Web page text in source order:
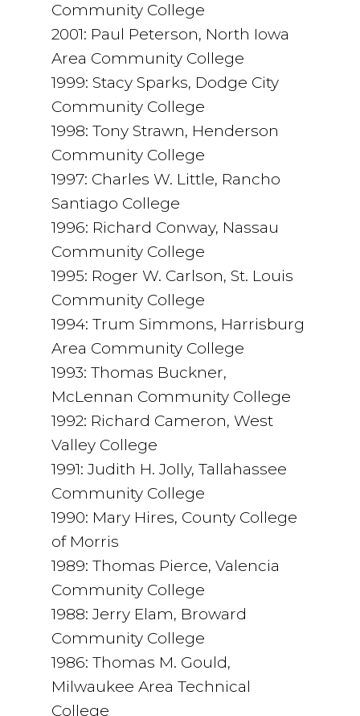
Community College
2001: Paul Peterson, North Iowa
Area Community College
1999: Stacy Sparks, Dodge City
Community College
1998: Tony Strawn, Henderson
Community College
1997: Charles W. Little, Rancho
Santiago College
1996: Richard Conway, Nassau
Community College
1995: Roger W. Carlson, St. Louis
Community College
1994: Trum Simmons, Harrisburg
Area Community College
1993: Thomas Buckner,
McLennan Community College
1992: Richard Cameron, West
Valley College
1991: Judith H. Jolly, Tallahassee
Community College
1990: Mary Hires, County College
of Morris
1989: Thomas Pierce, Valencia
Community College
1988: Jerry Elam, Broward
Community College
1986: Thomas M. Gould,
Milwaukee Area Technical
College